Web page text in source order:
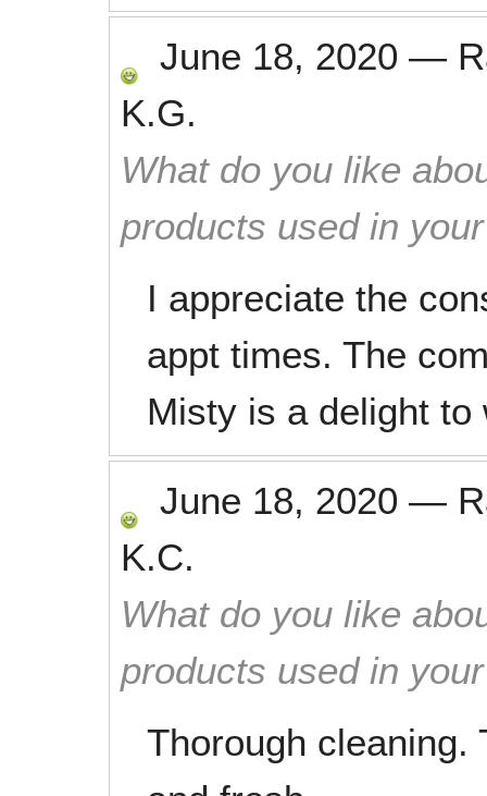
June 18, 2020 —
K.G.
What do you like
products used in
I appreciate the
appt times. The
Misty is a delight to
June 18, 2020 —
K.C.
What do you like
products used in
Thorough cleaning.